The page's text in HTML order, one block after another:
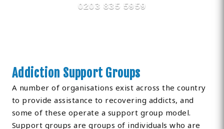
0203 835 5959
Addiction Support Groups
A number of organisations exist across the country
to provide assistance to recovering addicts, and
some of these operate a support group model.
Support groups are groups of individuals who are